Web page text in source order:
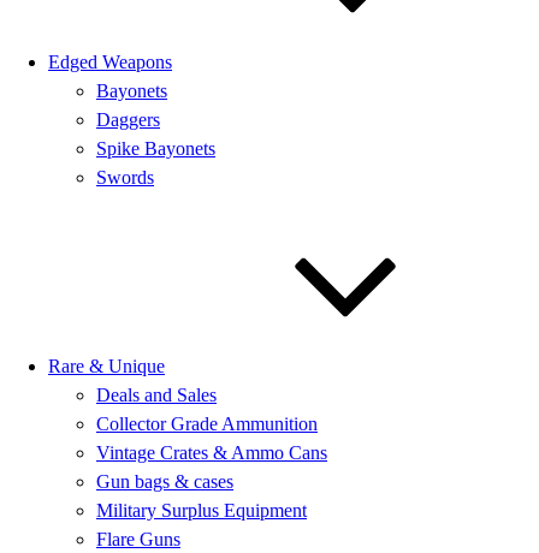
Edged Weapons
Bayonets
Daggers
Spike Bayonets
Swords
Rare & Unique
Deals and Sales
Collector Grade Ammunition
Vintage Crates & Ammo Cans
Gun bags & cases
Military Surplus Equipment
Flare Guns